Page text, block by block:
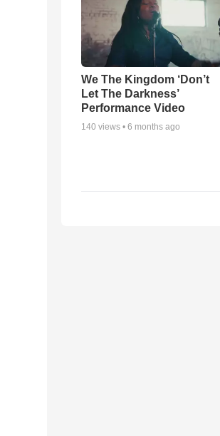
We The Kingdom ‘Don’t
Let The Darkness’
Performance Video
140 views • 6 months ago